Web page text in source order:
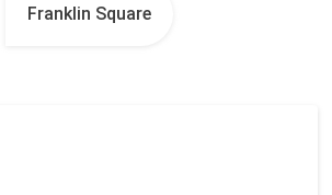
Franklin Square